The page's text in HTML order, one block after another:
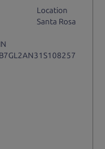
Location
Santa Rosa